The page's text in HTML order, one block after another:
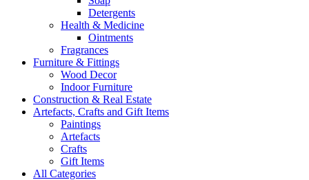
Detergents
Health & Medicine
Ointments
Fragrances
Furniture & Fittings
Wood Decor
Indoor Furniture
Construction & Real Estate
Artefacts, Crafts and Gift Items
Paintings
Artefacts
Crafts
Gift Items
All Categories